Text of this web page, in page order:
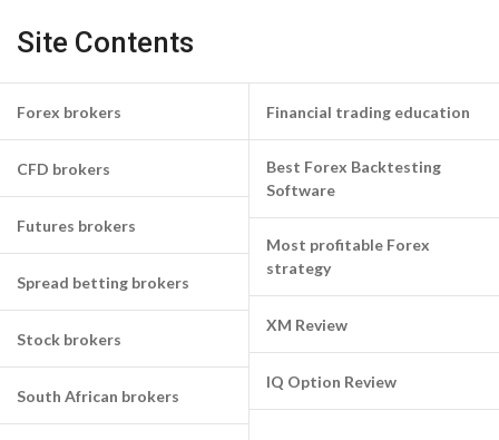
Site Contents
Forex brokers
CFD brokers
Futures brokers
Spread betting brokers
Stock brokers
South African brokers
Financial trading education
Best Forex Backtesting
Software
Most profitable Forex
strategy
XM Review
IQ Option Review